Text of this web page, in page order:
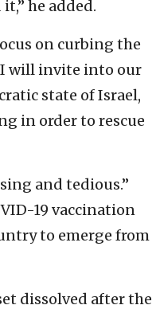
he added.
on curbing the
will invite into our
state of Israel,
in order to rescue
and tedious.”
19 vaccination
to emerge from
dissolved after the